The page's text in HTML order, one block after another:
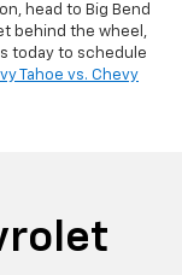
head to Big Bend
behind the wheel,
today to schedule
Tahoe vs. Chevy